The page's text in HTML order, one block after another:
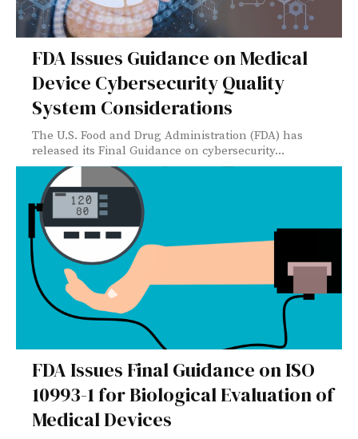
FDA Issues Guidance on Medical
Device Cybersecurity Quality
System Considerations
The U.S. Food and Drug Administration (FDA) has
released its Final Guidance on cybersecurity...
FDA Issues Final Guidance on ISO
10993-1 for Biological Evaluation of
Medical Devices